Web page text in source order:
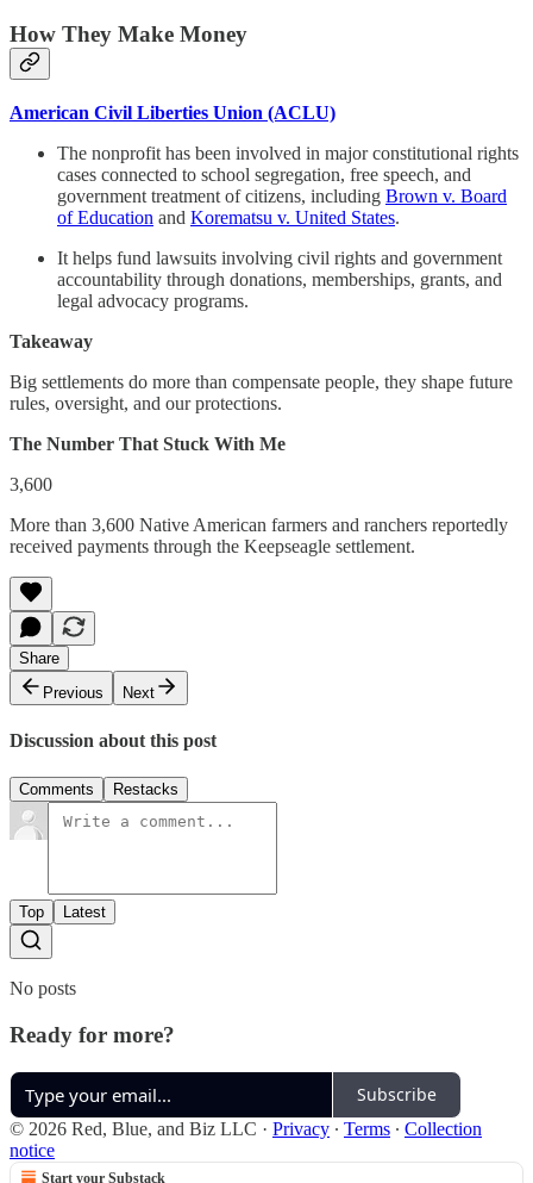
How They Make Money
American Civil Liberties Union (ACLU)
The nonprofit has been involved in major constitutional rights
cases connected to school segregation, free speech, and
government treatment of citizens, including Brown v. Board
of Education and Korematsu v. United States.
It helps fund lawsuits involving civil rights and government
accountability through donations, memberships, grants, and
legal advocacy programs.
Takeaway
Big settlements do more than compensate people, they shape future
rules, oversight, and our protections.
The Number That Stuck With Me
3,600
More than 3,600 Native American farmers and ranchers reportedly
received payments through the Keepseagle settlement.
Share
Previous
Next
Discussion about this post
Comments Restacks
Top Latest
No posts
Ready for more?
Subscribe
© 2026 Red, Blue, and Biz LLC · Privacy ∙ Terms ∙ Collection
notice
Start your Substack